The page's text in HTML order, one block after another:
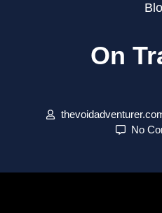
On
No